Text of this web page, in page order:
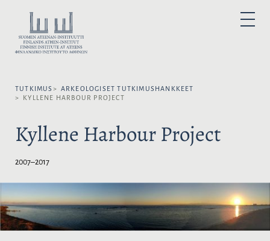
n
P
I
E
E
L
TUTKIMUS
ARKEOLOGISET TUTKIMUS­HANKKEET
KYLLENE HARBOUR PROJECT
Kyllene Harbour Project
2007–2017